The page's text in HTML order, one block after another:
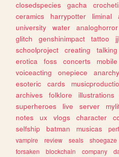
closedspecies
gacha
ceramics
harrypotter liminal
university
water analoghorror
glitch
genshinimpact tattoo
schoolproject
creating talking
erotica
foss concerts mobile
voiceacting
onepiece anarchy
esoteric
cards
archives
folklore illustrations
superheroes
live server
notes
ux vlogs character
selfship
batman musicas
vampire
review seals shoegaze
forsaken
blockchain company